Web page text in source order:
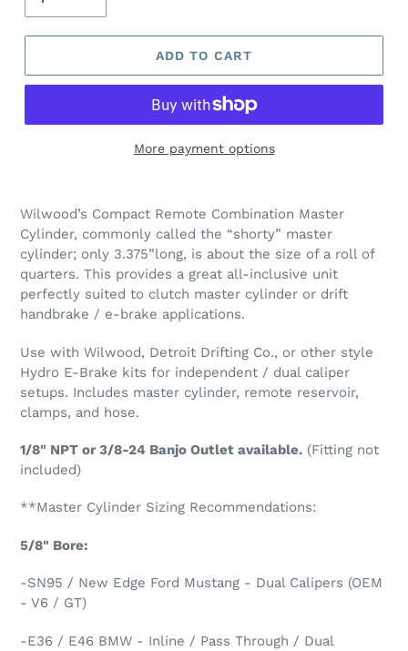
ADD TO CART
More payment options
Wilwood’s Compact Remote Combination Master
Cylinder, commonly called the “shorty” master
cylinder; only 3.375”long, is about the size of a roll of
quarters. This provides a great all-inclusive unit
perfectly suited to clutch master cylinder or drift
handbrake / e-brake applications.
Use with Wilwood, Detroit Drifting Co., or other style
Hydro E-Brake kits for independent / dual caliper
setups. Includes master cylinder, remote reservoir,
clamps, and hose.
1/8" NPT or 3/8-24 Banjo Outlet available. (Fitting not
included)
**Master Cylinder Sizing Recommendations:
5/8" Bore:
-SN95 / New Edge Ford Mustang - Dual Calipers (OEM
- V6 / GT)
-E36 / E46 BMW - Inline / Pass Through / Dual